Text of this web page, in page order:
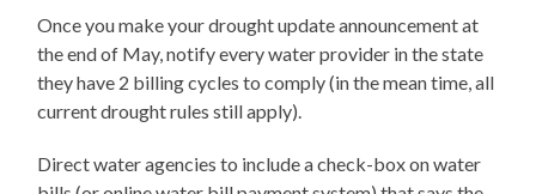
Once you make your drought update announcement at
the end of May, notify every water provider in the state
they have 2 billing cycles to comply (in the mean time, all
current drought rules still apply).
Direct water agencies to include a check-box on water